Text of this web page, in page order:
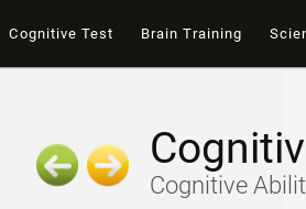
Cognitive Test Brain Training
Cognitive